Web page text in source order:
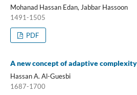
Mohanad Hassan Edan, Jabbar Hassoon
1491-1505
PDF
A new concept of adaptive complexity
Hassan A. Al-Guesbi
1687-1700